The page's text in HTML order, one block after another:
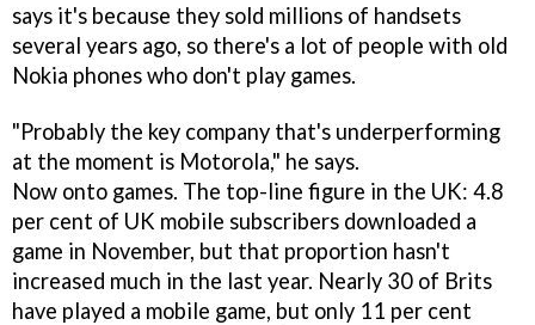
says it's because they sold millions of handsets
several years ago, so there's a lot of people with old
Nokia phones who don't play games.
"Probably the key company that's underperforming
at the moment is Motorola," he says.
Now onto games. The top-line figure in the UK: 4.8
per cent of UK mobile subscribers downloaded a
game in November, but that proportion hasn't
increased much in the last year. Nearly 30 of Brits
have played a mobile game, but only 11 per cent